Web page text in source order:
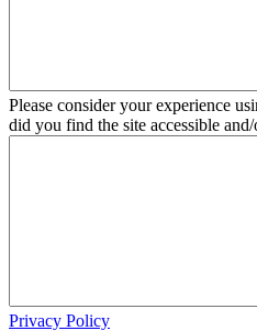
Please consider your experience
did you find the site accessible
Privacy Policy